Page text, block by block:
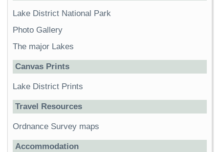
Lake District National Park
Photo Gallery
The major Lakes
Canvas Prints
Lake District Prints
Travel Resources
Ordnance Survey maps
Accommodation